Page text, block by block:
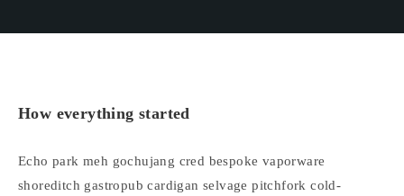
How everything started
Echo park meh gochujang cred bespoke vaporware
shoreditch gastropub cardigan selvage pitchfork cold-